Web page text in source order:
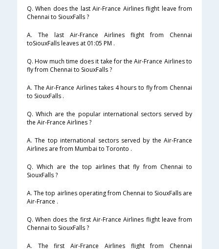
Q. When does the last Air-France Airlines flight leave from
Chennai to SiouxFalls ?
A. The last Air-France Airlines flight from Chennai
toSiouxFalls leaves at 01:05 PM .
Q. How much time does it take for the Air-France Airlines to
fly from Chennai to SiouxFalls ?
A. The Air-France Airlines takes 4 hours to fly from Chennai
to SiouxFalls .
Q. Which are the popular international sectors served by
the Air-France Airlines ?
A. The top international sectors served by the Air-France
Airlines are from Mumbai to Toronto .
Q. Which are the top airlines that fly from Chennai to
SiouxFalls ?
A. The top airlines operating from Chennai to SiouxFalls are
Air-France .
Q. When does the first Air-France Airlines flight leave from
Chennai to SiouxFalls ?
A. The first Air-France Airlines flight from Chennai